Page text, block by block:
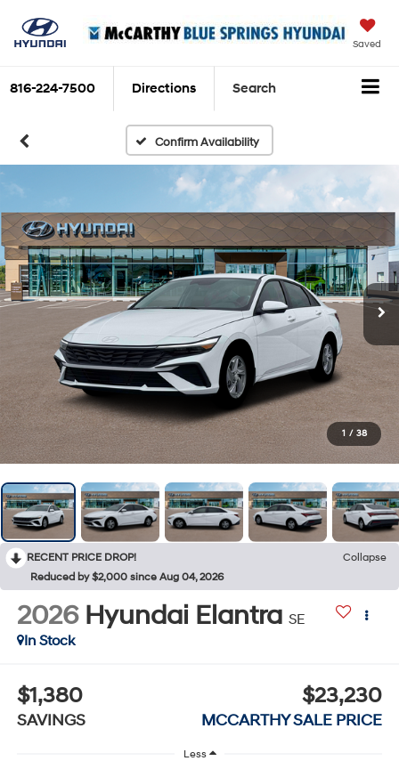
Saved
816-224-7500 Directions Search
Confirm Availability
1 / 38
RECENT PRICE DROP!
Collapse
Reduced by $2,000 since Aug 04, 2026
2026 Hyundai Elantra SE
In Stock
$1,380
SAVINGS
$23,230
MCCARTHY SALE PRICE
Less